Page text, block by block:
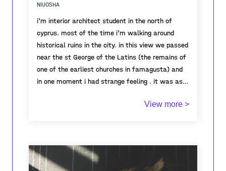
NIUOSHA
i'm interior architect student in the north of
cyprus. most of the time i'm walking around
historical ruins in the city. in this view we passed
near the st George of the Latins (the remains of
one of the earliest churches in famagusta) and
in one moment i had strange feeling . it was as if
what had happened here , what people have lived
dog) and i quickly felt the past and present in
one moment.
View more >